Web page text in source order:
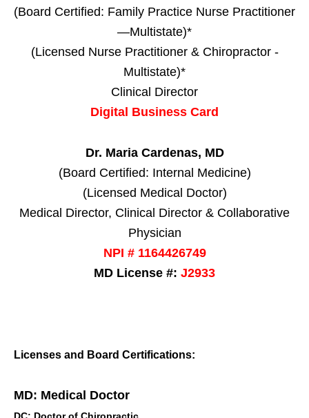
(Board Certified: Family Practice Nurse Practitioner
—Multistate)*
(Licensed Nurse Practitioner & Chiropractor -
Multistate)*
Clinical Director
Digital Business Card
Dr. Maria Cardenas, MD
(Board Certified: Internal Medicine)
(Licensed Medical Doctor)
Medical Director, Clinical Director & Collaborative
Physician
NPI # 1164426749
MD License #: J2933
Licenses and Board Certifications:
MD: Medical Doctor